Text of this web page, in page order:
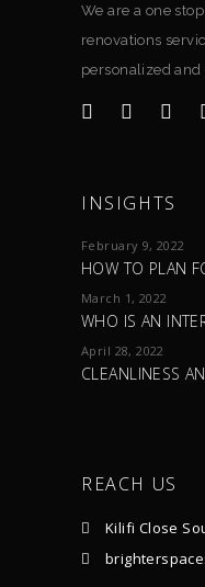
We are a one
renovations
personalized
INSIGHTS
February 9, 2022
HOW TO PLAN
March 1, 2022
WHO IS AN
April 28, 2022
CLEANLINESS
REACH US
Kilifi Close